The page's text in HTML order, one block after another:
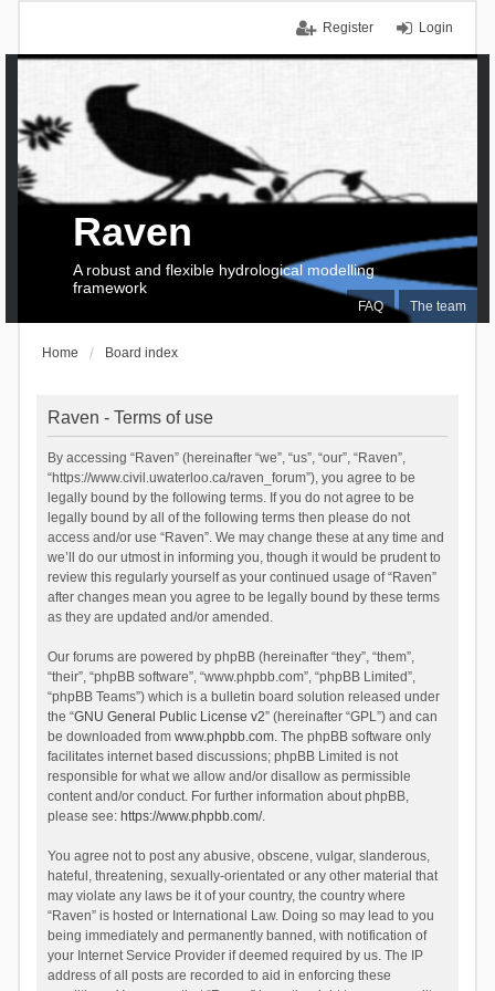
Login
Register
FAQ The team
Raven
A robust and flexible hydrological modelling
framework
Home Board index
Raven - Terms of use
By accessing “Raven” (hereinafter “we”, “us”, “our”, “Raven”,
“https://www.civil.uwaterloo.ca/raven_forum”), you agree to be
legally bound by the following terms. If you do not agree to be
legally bound by all of the following terms then please do not
access and/or use “Raven”. We may change these at any time and
we’ll do our utmost in informing you, though it would be prudent to
review this regularly yourself as your continued usage of “Raven”
after changes mean you agree to be legally bound by these terms
as they are updated and/or amended.
Our forums are powered by phpBB (hereinafter “they”, “them”,
“their”, “phpBB software”, “www.phpbb.com”, “phpBB Limited”,
“phpBB Teams”) which is a bulletin board solution released under
the “GNU General Public License v2” (hereinafter “GPL”) and can
be downloaded from www.phpbb.com. The phpBB software only
facilitates internet based discussions; phpBB Limited is not
responsible for what we allow and/or disallow as permissible
content and/or conduct. For further information about phpBB,
please see: https://www.phpbb.com/.
You agree not to post any abusive, obscene, vulgar, slanderous,
hateful, threatening, sexually-orientated or any other material that
may violate any laws be it of your country, the country where
“Raven” is hosted or International Law. Doing so may lead to you
being immediately and permanently banned, with notification of
your Internet Service Provider if deemed required by us. The IP
address of all posts are recorded to aid in enforcing these